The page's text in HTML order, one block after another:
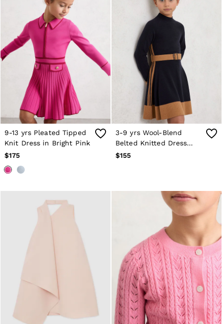
Age 3–9
Age 9–13
Age 13–14
9-13 yrs Pleated Tipped
Knit Dress in Bright Pink
$175
3-9 yrs Wool-Blend
Belted Knitted Dress
with Cashmere in Navy
$155